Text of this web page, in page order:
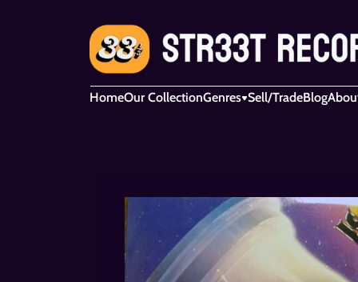
HomeOur CollectionGenres Sell/TradeBlog